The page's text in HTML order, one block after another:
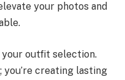
your photos and
your outfit selection.
you’re creating lasting